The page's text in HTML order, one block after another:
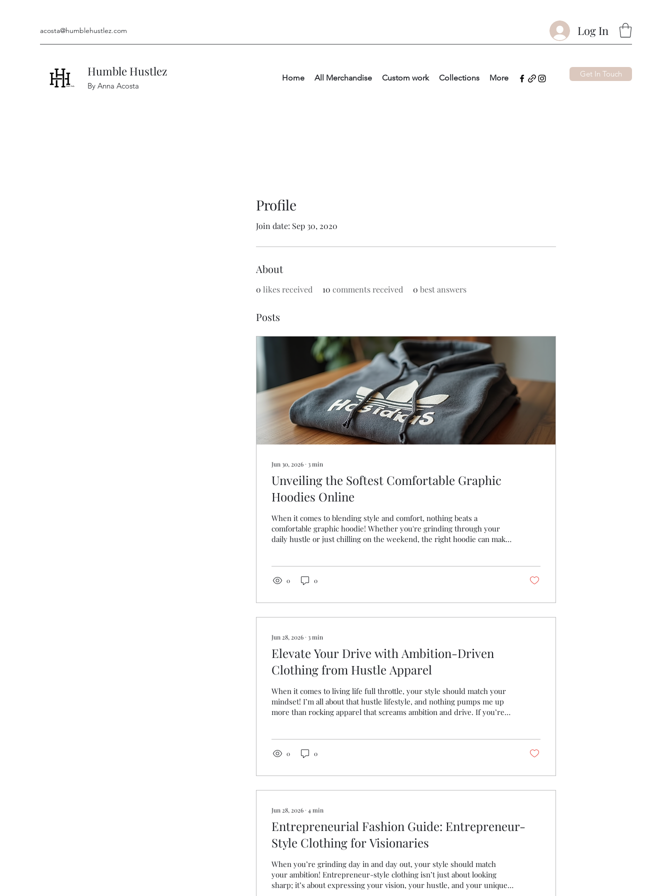
acosta@humblehustlez.com Log In
Humble Hustlez
By Anna Acosta
Home All Merchandise Custom work Collections More Get In Touch
Profile
Join date: Sep 30, 2020
About
0 likes received 10 comments received 0 best answers
Posts
Jun 30, 2026 ∙ 3min
Unveiling the Softest Comfortable Graphic
Hoodies Online
When it comes to blending style and comfort, nothing beats a
comfortable graphic hoodie! Whether you're grinding through your
daily hustle or just chilling on the weekend, the right hoodie can make
Why Comfortable Graphic Hoodies Are a Game-Changer You might be
0 0
Jun 28, 2026 ∙ 3min
Elevate Your Drive with Ambition-Driven
Clothing from Hustle Apparel
When it comes to living life full throttle, your style should match your
mindset! I’m all about that hustle lifestyle, and nothing pumps me up
more than rocking apparel that screams ambition and drive. If you’re
your mindset! Why Ambition-Driven Clothing Matters You might
0 0
Jun 28, 2026 ∙ 4min
Entrepreneurial Fashion Guide: Entrepreneur-
Style Clothing for Visionaries
When you’re grinding day in and day out, your style should match
your ambition! Entrepreneur-style clothing isn’t just about looking
sharp; it’s about expressing your vision, your hustle, and your unique